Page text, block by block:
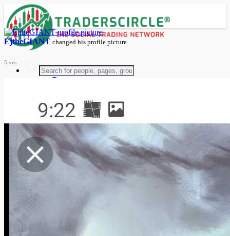
Guest
Login
Register
Night mode
EjtheGIANT changed his profile picture
5 yrs